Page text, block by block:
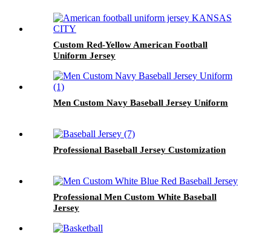
Custom Red-Yellow American Football
Uniform Jersey
Men Custom Navy Baseball Jersey Uniform
Professional Baseball Jersey Customization
Professional Men Custom White Baseball
Jersey